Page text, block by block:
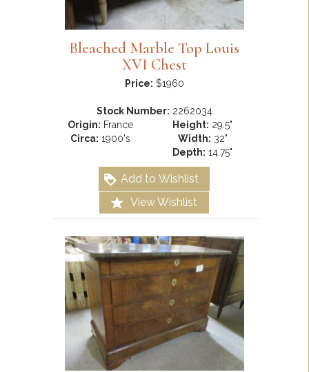
Bleached Marble Top Louis
XVI Chest
Price: $1960
Stock Number: 2262034
Origin: France
Circa: 1900's
Height: 29.5"
Width: 32"
Depth: 14.75"
Add to Wishlist
View Wishlist